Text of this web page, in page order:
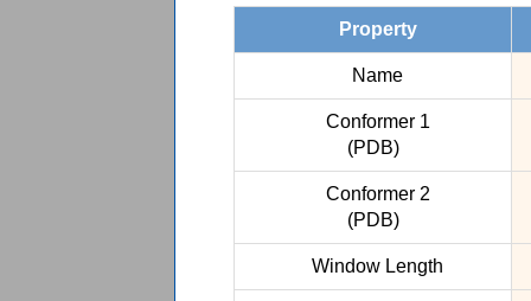
Property
Name
Conformer 1
(PDB)
Conformer 2
(PDB)
Window Length